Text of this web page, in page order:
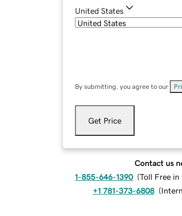
United States
By submitting, you agree to our
Get Price
Contact us
1-855-646-1390 (Toll Free in
+1 781-373-6808 (